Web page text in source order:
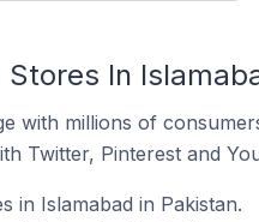
In
with millions of
Twitter, Pinterest and
in Islamabad in Pakistan.